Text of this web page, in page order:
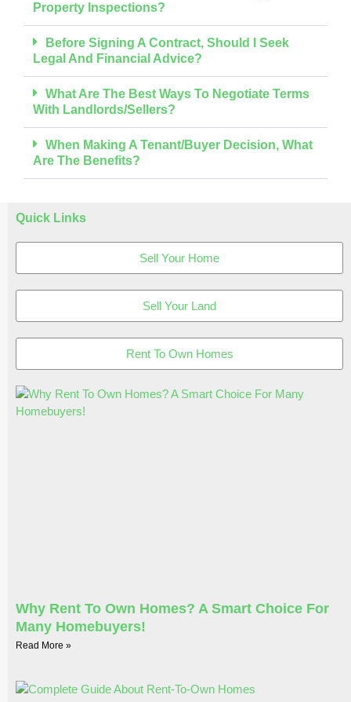
Property Inspections?
Before Signing A Contract, Should I Seek
Legal And Financial Advice?
What Are The Best Ways To Negotiate Terms
With Landlords/sellers?
When Making A Tenant/buyer Decision, What
Are The Benefits?
Quick Links
Sell Your Home
Sell Your Land
Rent To Own Homes
Why Rent To Own Homes? A Smart Choice For
Many Homebuyers!
Read More »